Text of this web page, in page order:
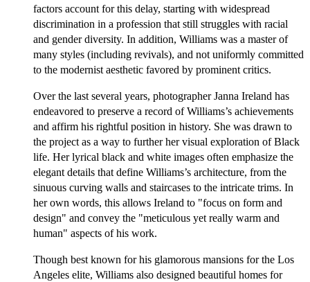
factors account for this delay, starting with widespread
discrimination in a profession that still struggles with racial
and gender diversity. In addition, Williams was a master of
many styles (including revivals), and not uniformly committed
to the modernist aesthetic favored by prominent critics.
Over the last several years, photographer Janna Ireland has
endeavored to preserve a record of Williams’s achievements
and affirm his rightful position in history. She was drawn to
the project as a way to further her visual exploration of Black
life. Her lyrical black and white images often emphasize the
elegant details that define Williams’s architecture, from the
sinuous curving walls and staircases to the intricate trims. In
her own words, this allows Ireland to "focus on form and
design" and convey the "meticulous yet really warm and
human" aspects of his work.
Though best known for his glamorous mansions for the Los
Angeles elite, Williams also designed beautiful homes for